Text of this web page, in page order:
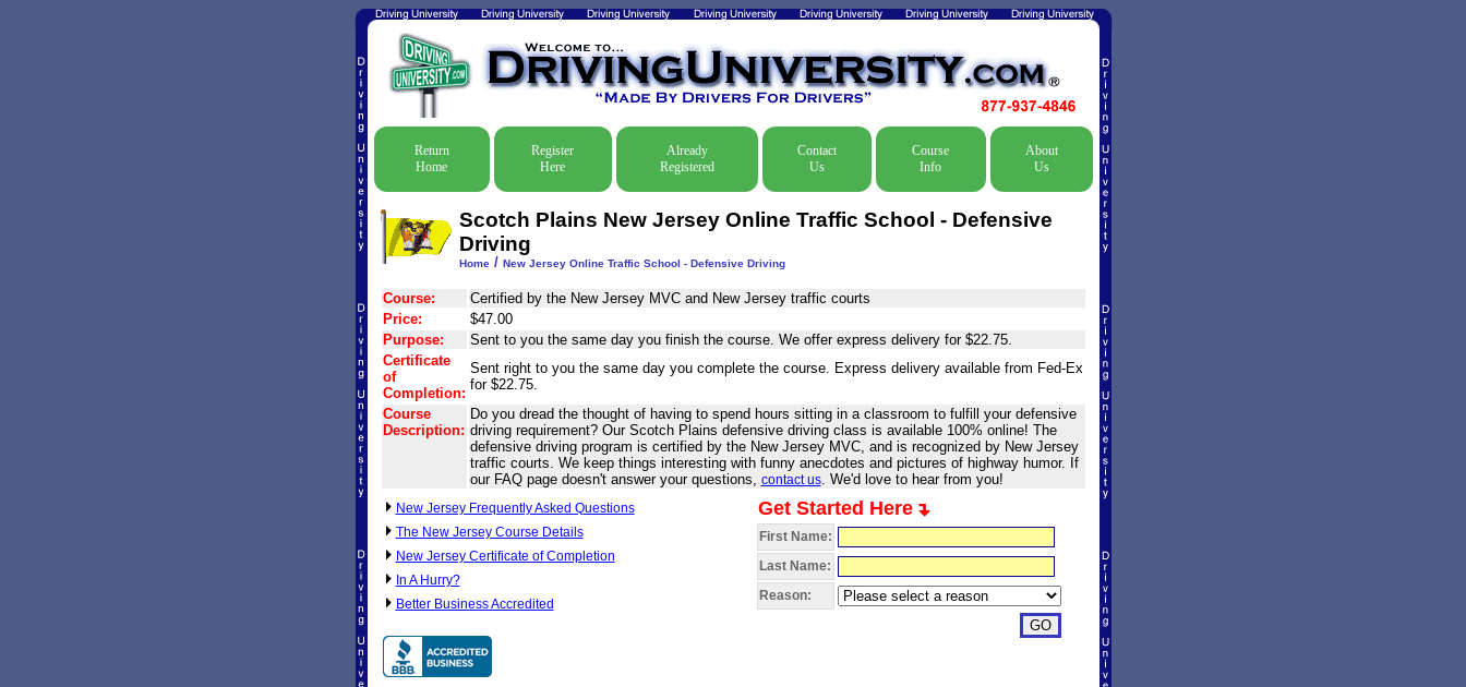
Return
Home
Register
Here
Already
Registered
Contact
Us
Course
Info
About
Us
Scotch Plains New Jersey Online Traffic School - Defensive
Driving
Home/ New Jersey Online Traffic School - Defensive Driving
Course:
Certified by the New Jersey MVC and New Jersey traffic courts
Price:
$47.00
Purpose:
Sent to you the same day you finish the course. We offer express delivery for $22.75.
Certificate
of
Completion:
Sent right to you the same day you complete the course. Express delivery available from Fed-Ex
for $22.75.
Course
Description:
Do you dread the thought of having to spend hours sitting in a classroom to fulfill your defensive
driving requirement? Our Scotch Plains defensive driving class is available 100% online! The
defensive driving program is certified by the New Jersey MVC, and is recognized by New Jersey
traffic courts. We keep things interesting with funny anecdotes and pictures of highway humor. If
our FAQ page doesn't answer your questions, contact us. We'd love to hear from you!
New Jersey Frequently Asked Questions
The New Jersey Course Details
New Jersey Certificate of Completion
In A Hurry?
Better Business Accredited
Get Started Here
First Name:
Last Name:
Reason: